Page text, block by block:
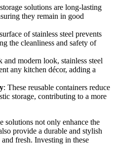
solutions are long-lasting
they remain in good
of stainless steel prevents
the cleanliness and safety of
and modern look, stainless steel
any kitchen décor, adding a
: These reusable containers reduce
storage, contributing to a more
solutions not only enhance the
provide a durable and stylish
fresh. Investing in these